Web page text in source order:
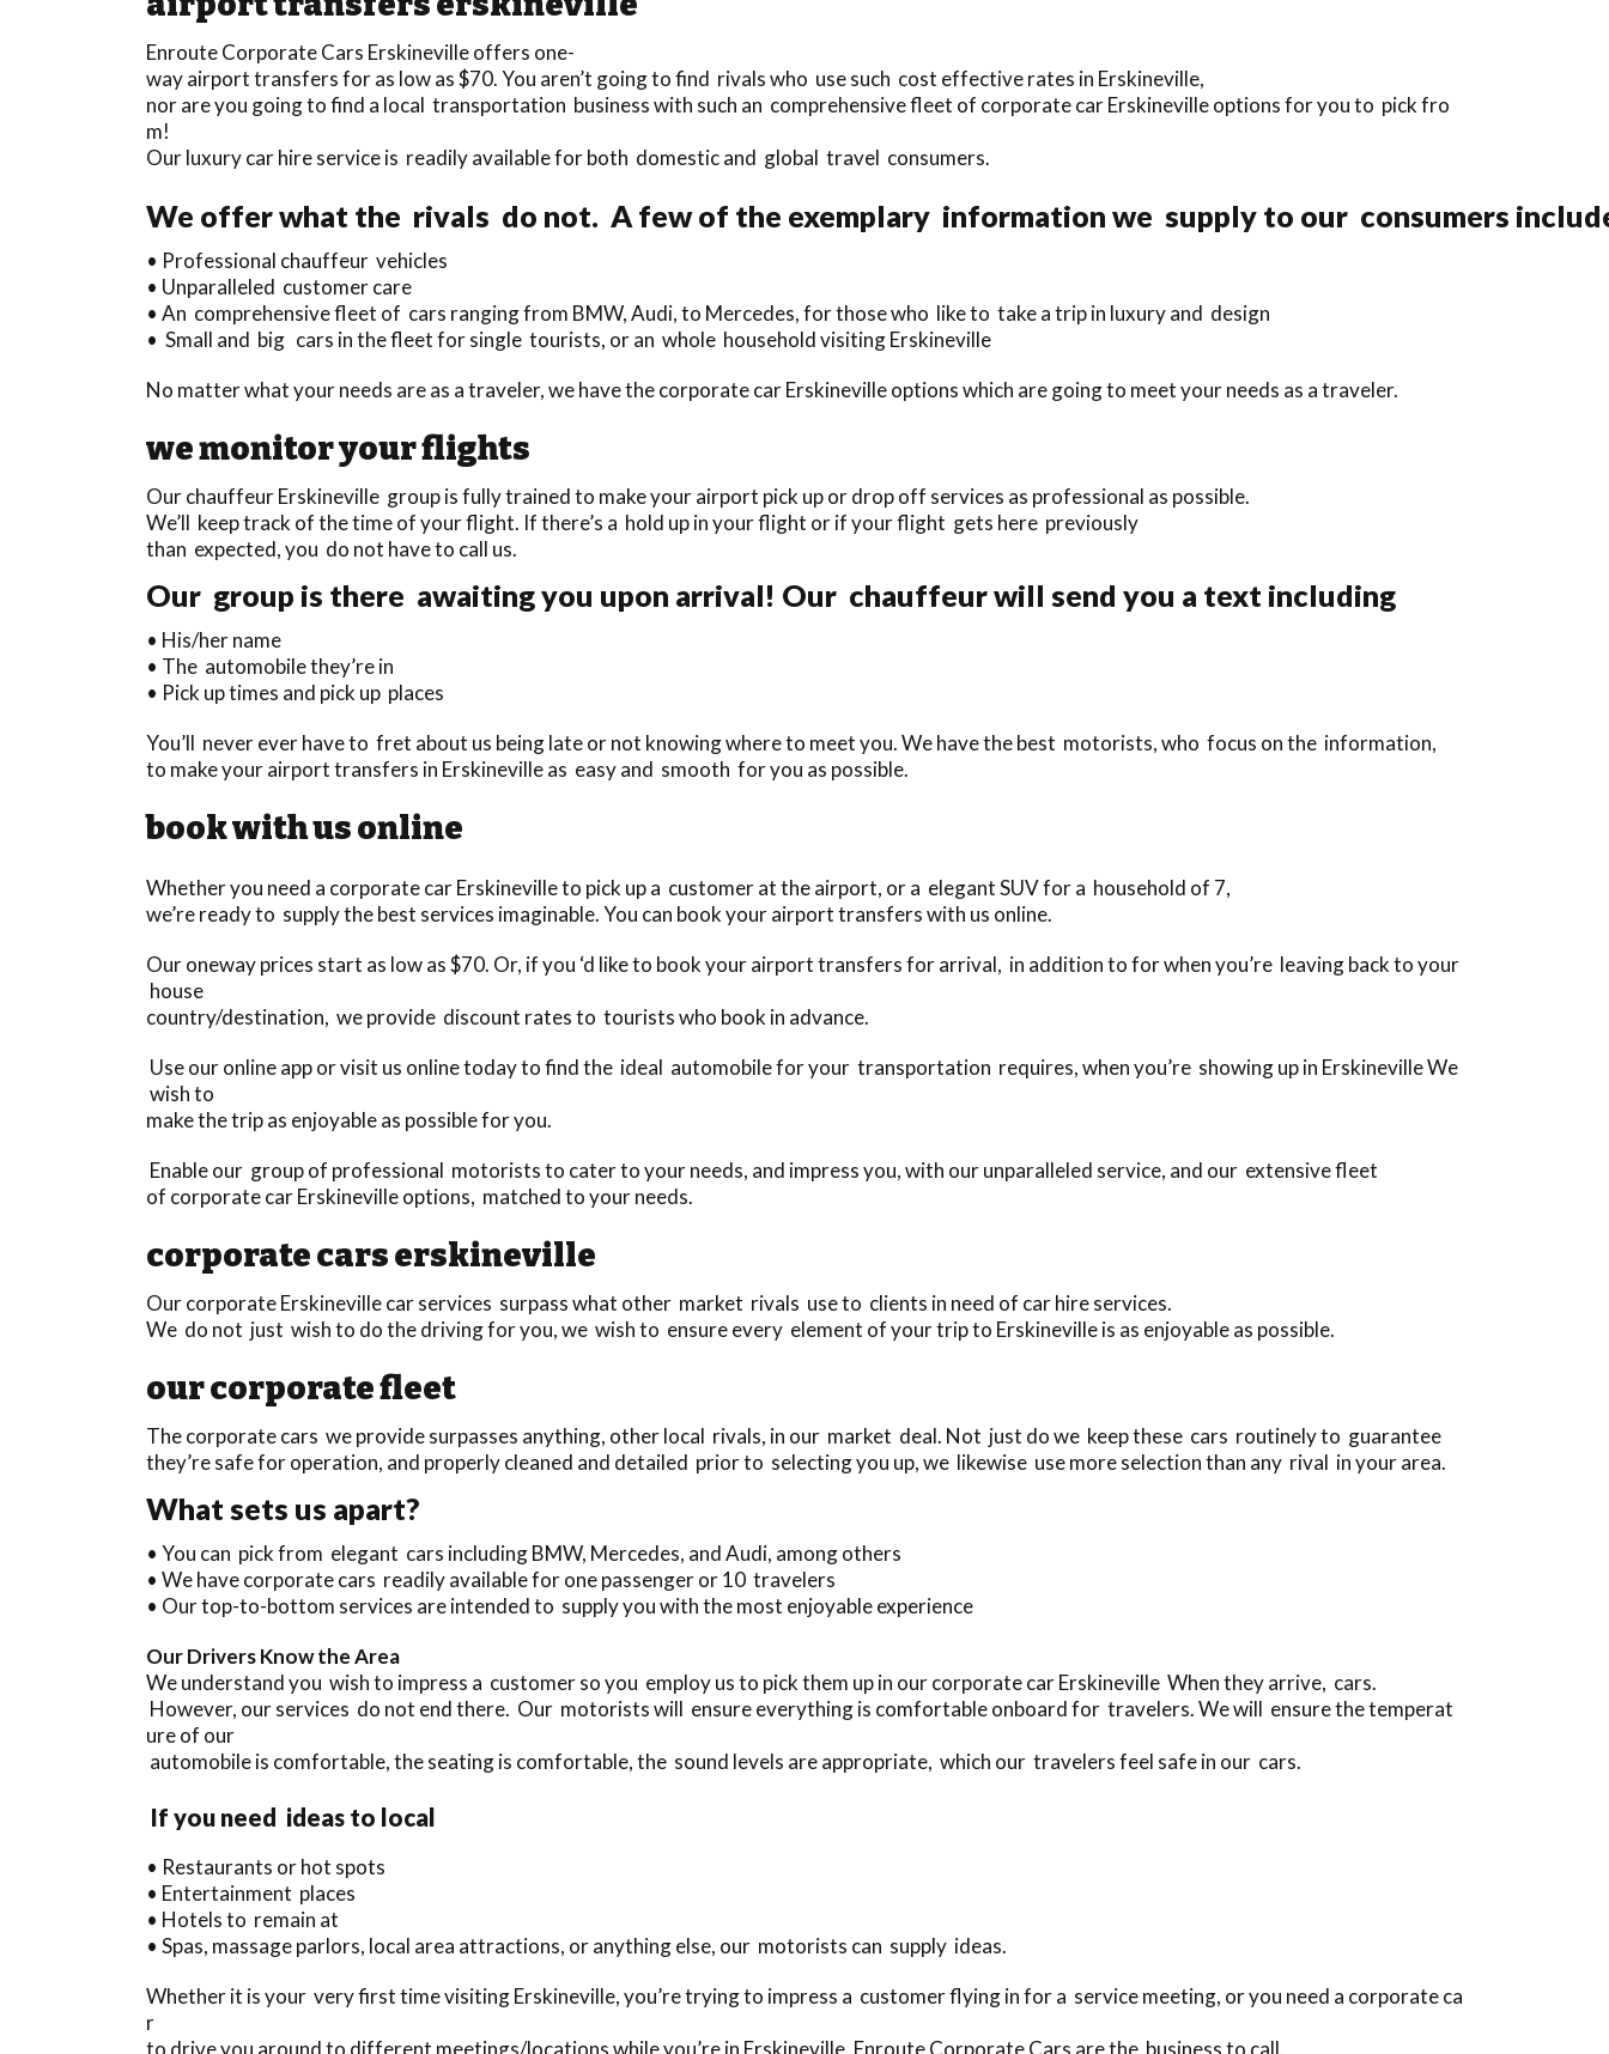
Enroute Corporate Cars Erskineville offers one-
way airport transfers for as low as $70. You aren’t going to find rivals who use such cost effective rates in Erskineville,
nor are you going to find a local transportation business with such an comprehensive fleet of corporate car Erskineville options for you to pick fro
m!
Our luxury car hire service is readily available for both domestic and global travel consumers.
We offer what the rivals do not. A few of the exemplary information we supply to our consumers
• Professional chauffeur vehicles
• Unparalleled customer care
• An comprehensive fleet of cars ranging from BMW, Audi, to Mercedes, for those who like to take a trip in luxury and design
• Small and big cars in the fleet for single tourists, or an whole household visiting Erskineville
No matter what your needs are as a traveler, we have the corporate car Erskineville options which are going to meet your needs as a traveler.
we monitor your flights
Our chauffeur Erskineville group is fully trained to make your airport pick up or drop off services as professional as possible.
We’ll keep track of the time of your flight. If there’s a hold up in your flight or if your flight gets here previously
than expected, you do not have to call us.
Our group is there awaiting you upon arrival! Our chauffeur will send you a text including
• His/her name
• The automobile they’re in
• Pick up times and pick up places
You’ll never ever have to fret about us being late or not knowing where to meet you. We have the best motorists, who focus on the information,
to make your airport transfers in Erskineville as easy and smooth for you as possible.
book with us online
Whether you need a corporate car Erskineville to pick up a customer at the airport, or a elegant SUV for a household of 7,
we’re ready to supply the best services imaginable. You can book your airport transfers with us online.
Our oneway prices start as low as $70. Or, if you ‘d like to book your airport transfers for arrival, in addition to for when you’re leaving back to your
house
country/destination, we provide discount rates to tourists who book in advance.
Use our online app or visit us online today to find the ideal automobile for your transportation requires, when you’re showing up in Erskineville We
wish to
make the trip as enjoyable as possible for you.
Enable our group of professional motorists to cater to your needs, and impress you, with our unparalleled service, and our extensive fleet
of corporate car Erskineville options, matched to your needs.
corporate cars erskineville
Our corporate Erskineville car services surpass what other market rivals use to clients in need of car hire services.
We do not just wish to do the driving for you, we wish to ensure every element of your trip to Erskineville is as enjoyable as possible.
our corporate fleet
The corporate cars we provide surpasses anything, other local rivals, in our market deal. Not just do we keep these cars routinely to guarantee
they’re safe for operation, and properly cleaned and detailed prior to selecting you up, we likewise use more selection than any rival in your area.
What sets us apart?
• You can pick from elegant cars including BMW, Mercedes, and Audi, among others
• We have corporate cars readily available for one passenger or 10 travelers
• Our top-to-bottom services are intended to supply you with the most enjoyable experience
Our Drivers Know the Area
We understand you wish to impress a customer so you employ us to pick them up in our corporate car Erskineville When they arrive, cars.
However, our services do not end there. Our motorists will ensure everything is comfortable onboard for travelers. We will ensure the temperat
ure of our
automobile is comfortable, the seating is comfortable, the sound levels are appropriate, which our travelers feel safe in our cars.
If you need ideas to local
• Restaurants or hot spots
• Entertainment places
• Hotels to remain at
• Spas, massage parlors, local area attractions, or anything else, our motorists can supply ideas.
Whether it is your very first time visiting Erskineville, you’re trying to impress a customer flying in for a service meeting, or you need a corporate ca
r
to drive you around to different meetings/locations while you’re in Erskineville, Enroute Corporate Cars are the business to call.